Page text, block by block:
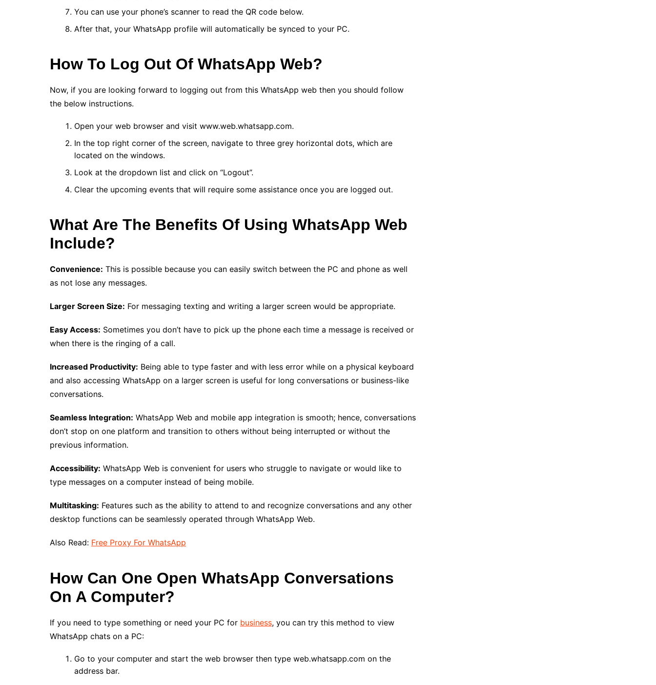
You can use your phone’s scanner to read the QR code below.
After that, your WhatsApp profile will automatically be synced to your PC.
How To Log Out Of WhatsApp Web?
Now, if you are looking forward to logging out from this WhatsApp web then you should follow
the below instructions.
Open your web browser and visit www.web.whatsapp.com.
In the top right corner of the screen, navigate to three grey horizontal dots, which are
located on the windows.
Look at the dropdown list and click on “Logout”.
Clear the upcoming events that will require some assistance once you are logged out.
What Are The Benefits Of Using WhatsApp Web
Include?
Convenience: This is possible because you can easily switch between the PC and phone as well
as not lose any messages.
Larger Screen Size: For messaging texting and writing a larger screen would be appropriate.
Easy Access: Sometimes you don’t have to pick up the phone each time a message is received or
when there is the ringing of a call.
Increased Productivity: Being able to type faster and with less error while on a physical keyboard
and also accessing WhatsApp on a larger screen is useful for long conversations or business-like
conversations.
Seamless Integration: WhatsApp Web and mobile app integration is smooth; hence, conversations
don’t stop on one platform and transition to others without being interrupted or without the
previous information.
Accessibility: WhatsApp Web is convenient for users who struggle to navigate or would like to
type messages on a computer instead of being mobile.
Multitasking: Features such as the ability to attend to and recognize conversations and any other
desktop functions can be seamlessly operated through WhatsApp Web.
Also Read: Free Proxy For WhatsApp
How Can One Open WhatsApp Conversations
On A Computer?
If you need to type something or need your PC for business, you can try this method to view
WhatsApp chats on a PC:
Go to your computer and start the web browser then type web.whatsapp.com on the
address bar.